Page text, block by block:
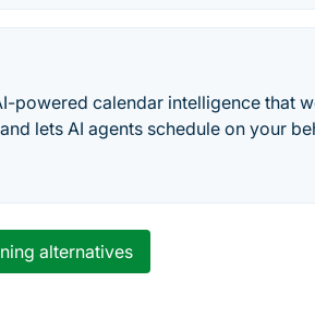
powered calendar intelligence that
lets AI agents schedule on your
alternatives